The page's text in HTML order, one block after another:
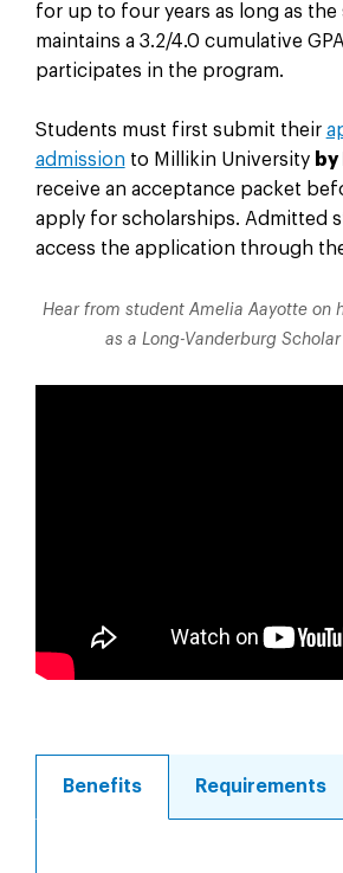
for up to four years as long as the
maintains a 3.2/4.0 cumulative
participates in the program.
Students must first submit their
admissionto Millikin University by
receive an acceptance packet
apply for scholarships. Admitted
access the application through
Hear from student Amelia Aayotte on
as a Long-Vanderburg
Benefits Requirements